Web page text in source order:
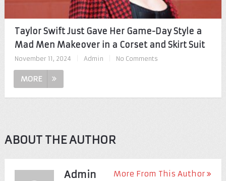
Taylor Swift Just Gave Her Game-Day Style a
Mad Men Makeover in a Corset and Skirt Suit
November 11, 2024 Admin No Comments
MORE
ABOUT THE AUTHOR
Admin More From This Author